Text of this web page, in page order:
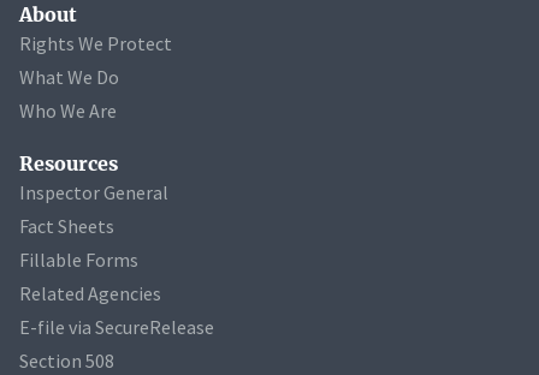
About
Rights We Protect
What We Do
Who We Are
Resources
Inspector General
Fact Sheets
Fillable Forms
Related Agencies
E-file via SecureRelease
Section 508